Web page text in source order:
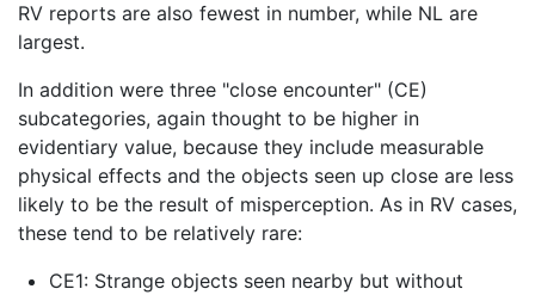
RV reports are also fewest in number, while NL are
largest.
In addition were three "close encounter" (CE)
subcategories, again thought to be higher in
evidentiary value, because they include measurable
physical effects and the objects seen up close are less
likely to be the result of misperception. As in RV cases,
these tend to be relatively rare:
CE1: Strange objects seen nearby but without